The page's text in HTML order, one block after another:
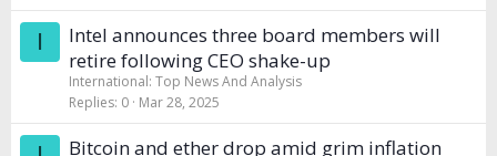
I
Intel announces three board members will
retire following CEO shake-up
International: Top News And Analysis
Replies 0 Mar 28, 2025
Bitcoin and ether drop amid grim inflation